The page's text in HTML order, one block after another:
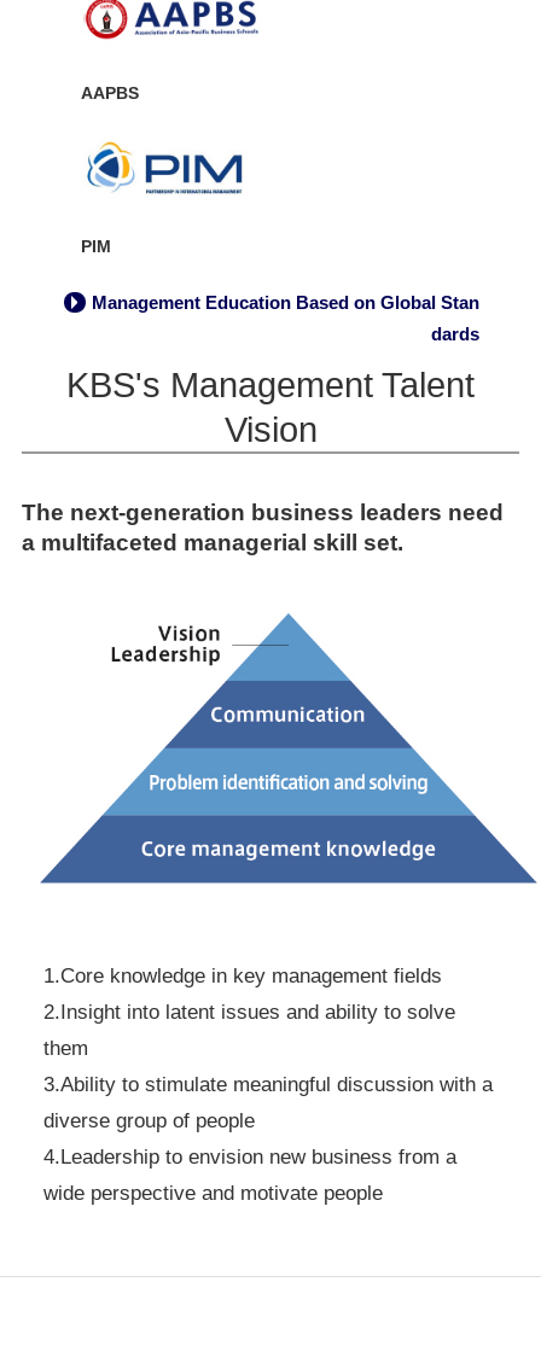
AAPBS
PIM
→Management Education Based on Global Stan
dards
KBS's Management Talent
Vision
The next-generation business leaders need
a multifaceted managerial skill set.
1.Core knowledge in key management fields
2.Insight into latent issues and ability to solve
them
3.Ability to stimulate meaningful discussion with a
diverse group of people
4.Leadership to envision new business from a
wide perspective and motivate people